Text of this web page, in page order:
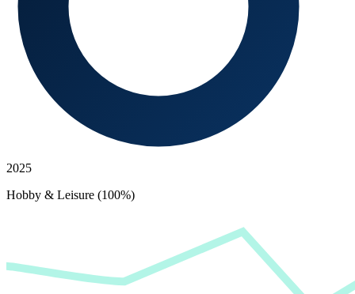
2025
Hobby & Leisure (100%)